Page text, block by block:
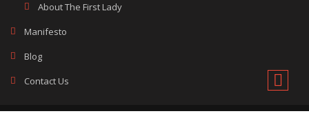
About The First Lady
Manifesto
Blog
Contact Us